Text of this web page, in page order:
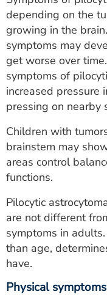
depending on the
growing in the
symptoms may
get worse over
symptoms of
increased pressure
pressing on nearby
Children with
brainstem may
areas control
functions.
Pilocytic
are not different
symptoms in
than age,
have.
Physical